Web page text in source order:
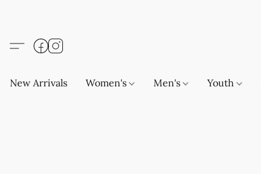
New Arrivals Women's Men's Youth